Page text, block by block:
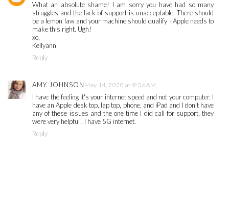
What an absolute shame! I am sorry you have had so many
struggles and the lack of support is unacceptable. There should
be a lemon law and your machine should qualify - Apple needs to
make this right. Ugh!
xo,
Kellyann
Reply
AMY JOHNSON May 14, 2020 at 9:36 AM
I have the feeling it's your internet speed and not your computer. I
have an Apple desk top, lap top, phone, and iPad and I don't have
any of these issues and the one time I did call for support, they
were very helpful . I have 5G internet.
Reply